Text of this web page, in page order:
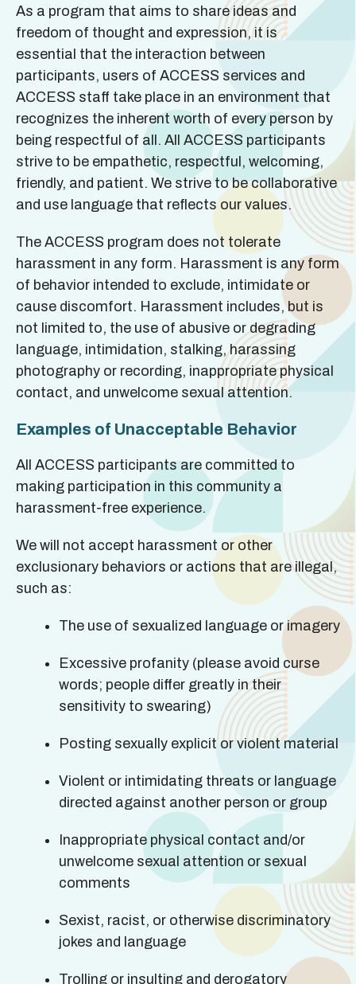
As a program that aims to share ideas and
freedom of thought and expression, it is
essential that the interaction between
participants, users of ACCESS services and
ACCESS staff take place in an environment that
recognizes the inherent worth of every person by
being respectful of all. All ACCESS participants
strive to be empathetic, respectful, welcoming,
friendly, and patient. We strive to be collaborative
and use language that reflects our values.
The ACCESS program does not tolerate
harassment in any form. Harassment is any form
of behavior intended to exclude, intimidate or
cause discomfort. Harassment includes, but is
not limited to, the use of abusive or degrading
language, intimidation, stalking, harassing
photography or recording, inappropriate physical
contact, and unwelcome sexual attention.
Examples of Unacceptable Behavior
All ACCESS participants are committed to
making participation in this community a
harassment-free experience.
We will not accept harassment or other
exclusionary behaviors or actions that are illegal,
such as:
The use of sexualized language or imagery
Excessive profanity (please avoid curse
words; people differ greatly in their
sensitivity to swearing)
Posting sexually explicit or violent material
Violent or intimidating threats or language
directed against another person or group
Inappropriate physical contact and/or
unwelcome sexual attention or sexual
comments
Sexist, racist, or otherwise discriminatory
jokes and language
Trolling or insulting and derogatory